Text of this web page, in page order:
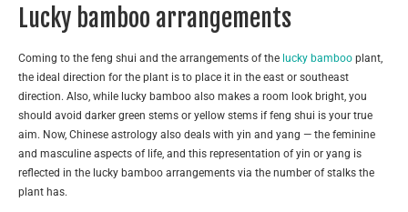
Lucky bamboo arrangements
Coming to the feng shui and the arrangements of the lucky bamboo plant,
the ideal direction for the plant is to place it in the east or southeast
direction. Also, while lucky bamboo also makes a room look bright, you
should avoid darker green stems or yellow stems if feng shui is your true
aim. Now, Chinese astrology also deals with yin and yang — the feminine
and masculine aspects of life, and this representation of yin or yang is
reflected in the lucky bamboo arrangements via the number of stalks the
plant has.